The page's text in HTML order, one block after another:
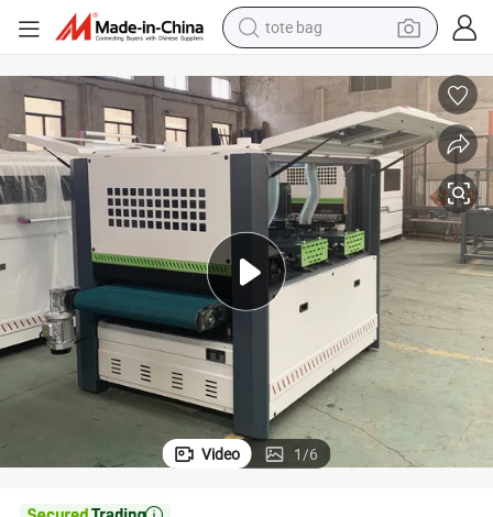
tote bag
crawler excavator
farm tractor
motorcycle
container house
electric bike
living room sofa
Video 1/6